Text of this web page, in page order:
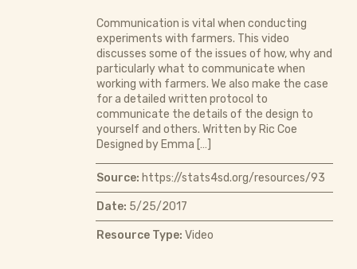
Communication is vital when conducting
experiments with farmers. This video
discusses some of the issues of how, why and
particularly what to communicate when
working with farmers. We also make the case
for a detailed written protocol to
communicate the details of the design to
yourself and others. Written by Ric Coe
Designed by Emma […]
Source: https://stats4sd.org/resources/93
Date: 5/25/2017
Resource Type: Video